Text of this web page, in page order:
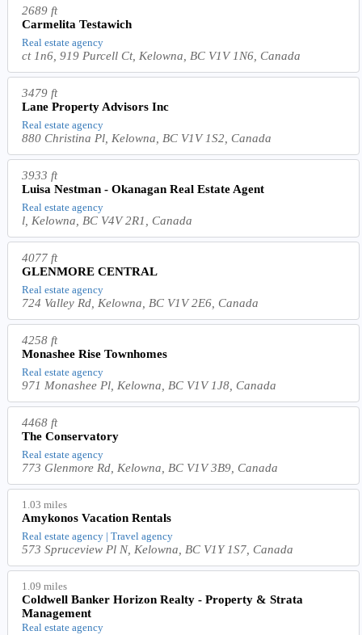
2689 ft
Carmelita Testawich
Real estate agency
ct 1n6, 919 Purcell Ct, Kelowna, BC V1V 1N6, Canada
3479 ft
Lane Property Advisors Inc
Real estate agency
880 Christina Pl, Kelowna, BC V1V 1S2, Canada
3933 ft
Luisa Nestman - Okanagan Real Estate Agent
Real estate agency
l, Kelowna, BC V4V 2R1, Canada
4077 ft
GLENMORE CENTRAL
Real estate agency
724 Valley Rd, Kelowna, BC V1V 2E6, Canada
4258 ft
Monashee Rise Townhomes
Real estate agency
971 Monashee Pl, Kelowna, BC V1V 1J8, Canada
4468 ft
The Conservatory
Real estate agency
773 Glenmore Rd, Kelowna, BC V1V 3B9, Canada
1.03 miles
Amykonos Vacation Rentals
Real estate agency | Travel agency
573 Spruceview Pl N, Kelowna, BC V1Y 1S7, Canada
1.09 miles
Coldwell Banker Horizon Realty - Property & Strata
Management
Real estate agency